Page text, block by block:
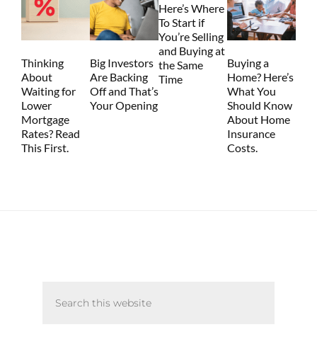
Thinking
About
Waiting for
Lower
Mortgage
Rates? Read
This First.
Big Investors
Are Backing
Off and That’s
Your Opening
Here’s Where
To Start if
You’re Selling
and Buying at
the Same
Time
Buying a
Home? Here’s
What You
Should Know
About Home
Insurance
Costs.
Sidebar
this